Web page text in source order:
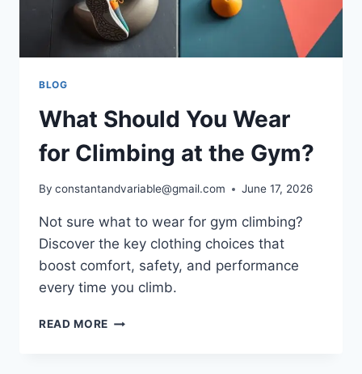
BLOG
What Should You Wear
for Climbing at the Gym?
By constantandvariable@gmail.com June 17, 2026
Not sure what to wear for gym climbing?
Discover the key clothing choices that
boost comfort, safety, and performance
every time you climb.
READ MORE